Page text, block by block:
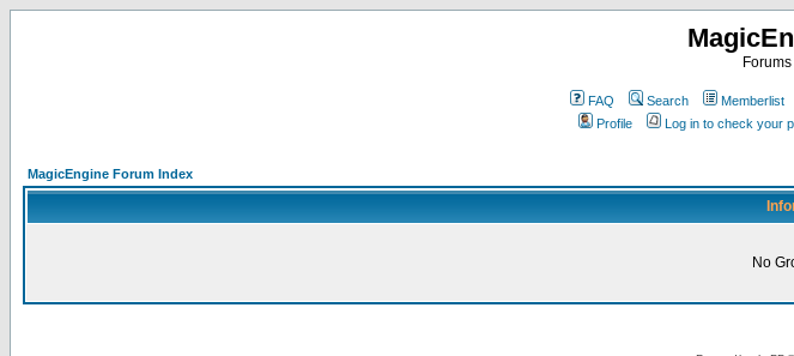
Forums
FAQ Search Memberlist
Profile
Log in to check your
MagicEngine Forum Index
No